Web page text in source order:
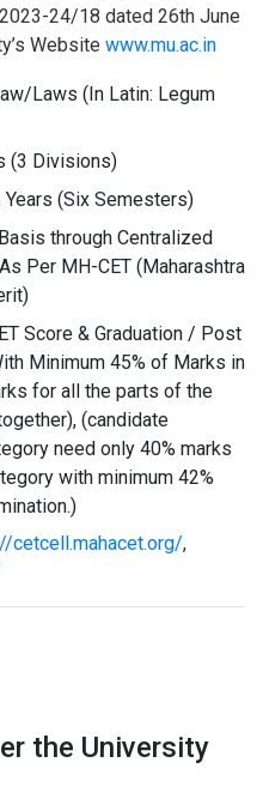
24/18 dated 26th June
Website www.mu.ac.in
Laws (In Latin: Legum
(3 Divisions)
Years (Six Semesters)
through Centralized
Per MH-CET (Maharashtra
Score & Graduation / Post
Minimum 45% of Marks in
for all the parts of the
(candidate
need only 40% marks
with minimum 42%
cetcell.mahacet.org/,
the University